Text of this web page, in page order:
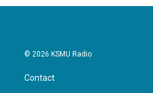
© 2026 KSMU Radio
Contact